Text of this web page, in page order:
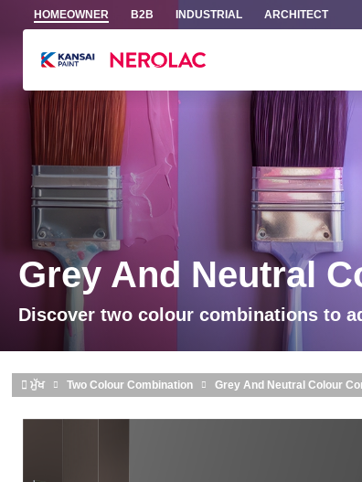
Skip to main content
HOMEOWNER B2B INDUSTRIAL ARCHITECT
Grey And Neutral
Discover two colour combinations to
ਮੁੱਖ Two Colour Combination Grey And Neutral Colour